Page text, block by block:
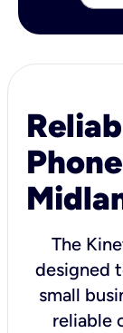
The
designed
small
reliable